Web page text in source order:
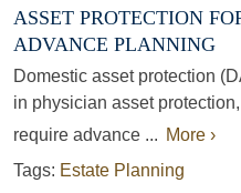
ASSET PROTECTION
ADVANCE PLANNING
Domestic asset protection
in physician asset
require advance ... More ›
Tags: Estate Planning